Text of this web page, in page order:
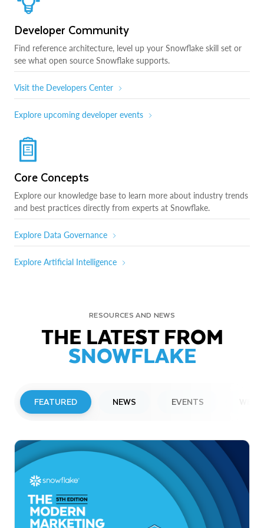
Developer Community
Find reference architecture, level up your Snowflake skill set or
see what open source Snowflake supports.
Visit the Developers Center
Explore upcoming developer events
Core Concepts
Explore our knowledge base to learn more about industry trends
and best practices directly from experts at Snowflake.
Explore Data Governance
Explore Artificial Intelligence
RESOURCES AND NEWS
THE LATEST FROM
SNOWFLAKE
FEATURED NEWS EVENTS
Snowflake to Present at Upcoming
Investor Conferences
Read More